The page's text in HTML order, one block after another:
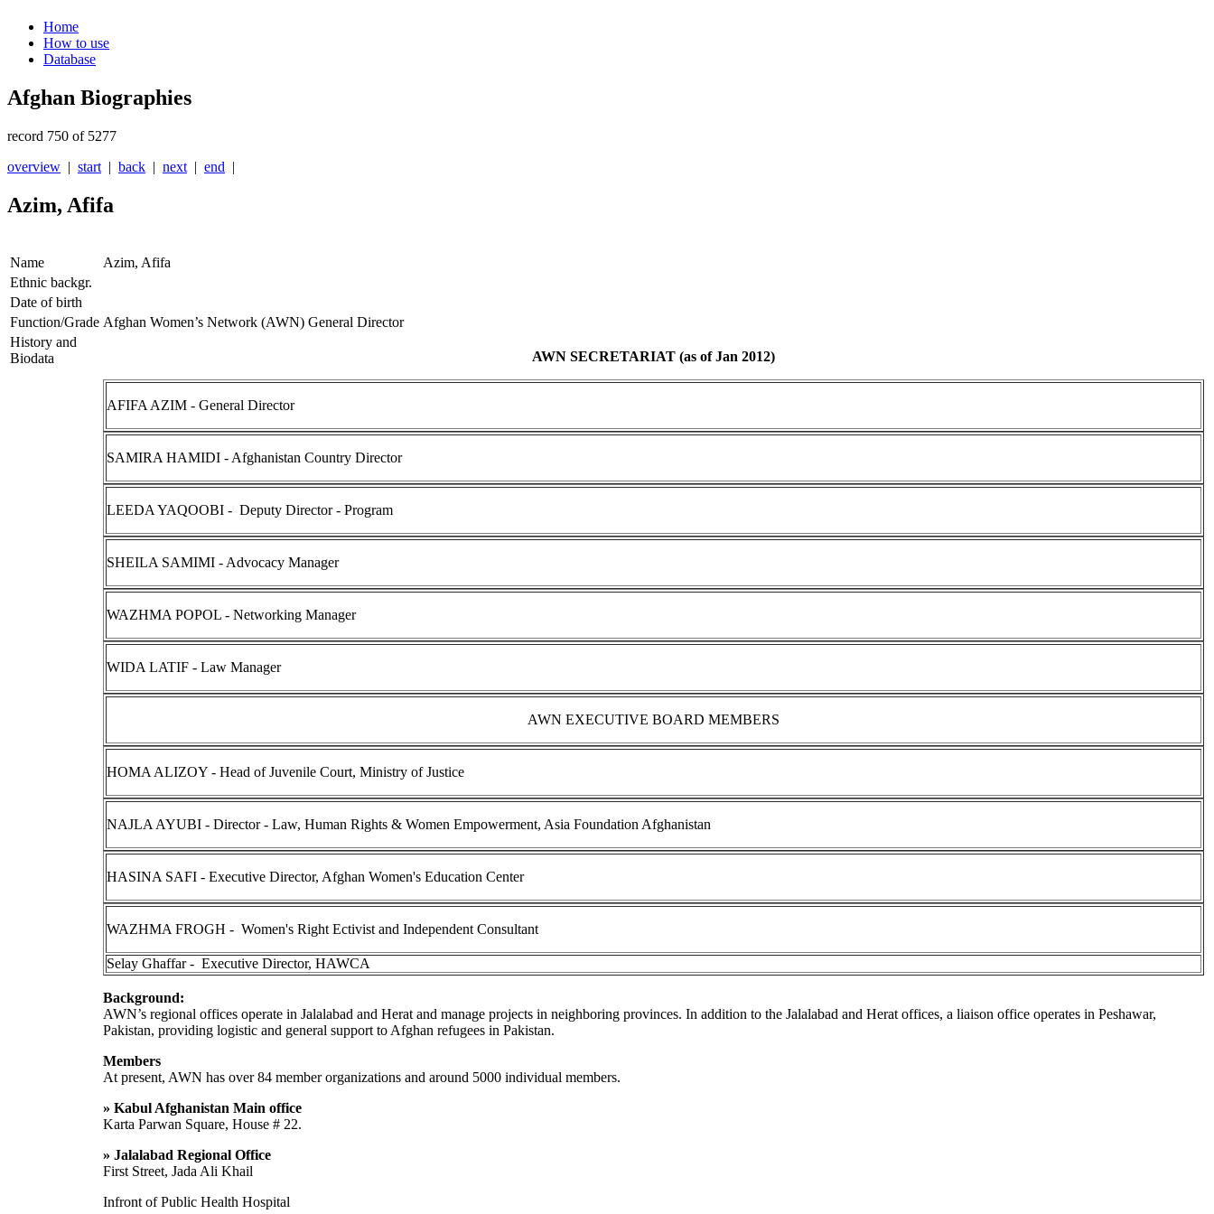
Home
How to use
Database
Afghan Biographies
record 750 of 5277
overview | start | back | next | end |
Azim, Afifa
Name
Azim, Afifa
Ethnic backgr.
Date of birth
Function/Grade Afghan Women’s Network (AWN) General Director
History and
Biodata
AWN SECRETARIAT (as of Jan 2012)
AFIFA AZIM - General Director
SAMIRA HAMIDI - Afghanistan Country Director
LEEDA YAQOOBI - Deputy Director - Program
SHEILA SAMIMI - Advocacy Manager
WAZHMA POPOL - Networking Manager
WIDA LATIF - Law Manager
AWN EXECUTIVE BOARD MEMBERS
HOMA ALIZOY - Head of Juvenile Court, Ministry of Justice
NAJLA AYUBI - Director - Law, Human Rights & Women Empowerment, Asia Foundation Afghanistan
HASINA SAFI - Executive Director, Afghan Women's Education Center
WAZHMA FROGH - Women's Right Ectivist and Independent Consultant
Selay Ghaffar - Executive Director, HAWCA
Background:
AWN’s regional offices operate in Jalalabad and Herat and manage projects in neighboring provinces. In addition to the Jalalabad and Herat offices, a liaison office operates in Peshawar,
Pakistan, providing logistic and general support to Afghan refugees in Pakistan.
Members
At present, AWN has over 84 member organizations and around 5000 individual members.
» Kabul Afghanistan Main office
Karta Parwan Square, House # 22.
» Jalalabad Regional Office
First Street, Jada Ali Khail
Infront of Public Health Hospital